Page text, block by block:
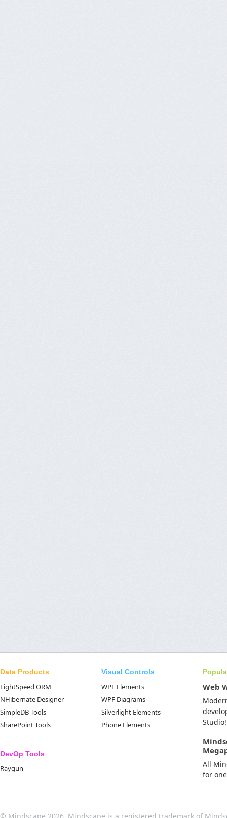
Data Products
LightSpeed ORM
NHibernate Designer
SimpleDB Tools
SharePoint Tools
DevOp Tools
Raygun
Visual Controls
WPF Elements
WPF Diagrams
Silverlight Elements
Phone Elements
Web
Studio!
All
for